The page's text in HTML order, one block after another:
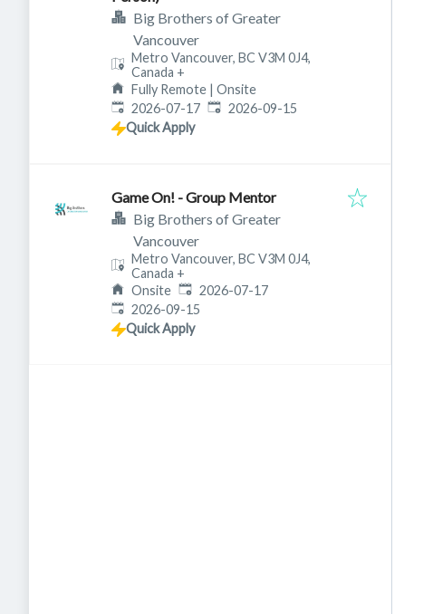
Big Brothers of Greater
Vancouver
Metro Vancouver, BC V3M 0J4,
Canada +
Fully Remote | Onsite
Published:
2026-07-17 Expires:
2026-09-15
Quick Apply
Game On! - Group Mentor
Big Brothers of Greater
Vancouver
Metro Vancouver, BC V3M 0J4,
Canada +
Onsite Published:
2026-07-17
Expires:
2026-09-15
Quick Apply